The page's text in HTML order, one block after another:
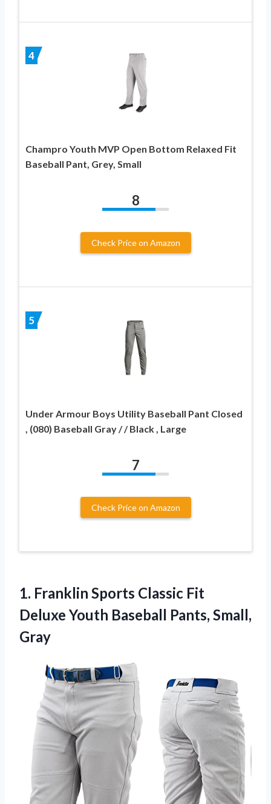
4
Champro Youth MVP Open Bottom Relaxed Fit
Baseball Pant, Grey, Small
8
Check Price on Amazon
5
Under Armour Boys Utility Baseball Pant Closed
, (080) Baseball Gray / / Black , Large
7
Check Price on Amazon
1. Franklin Sports Classic Fit
Deluxe Youth Baseball Pants, Small,
Gray